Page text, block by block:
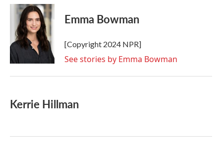
c
o
k
i
t
t
e
r
n
k
e
d
I
n
Emma Bowman
[Copyright 2024 NPR]
See stories by Emma Bowman
Kerrie Hillman